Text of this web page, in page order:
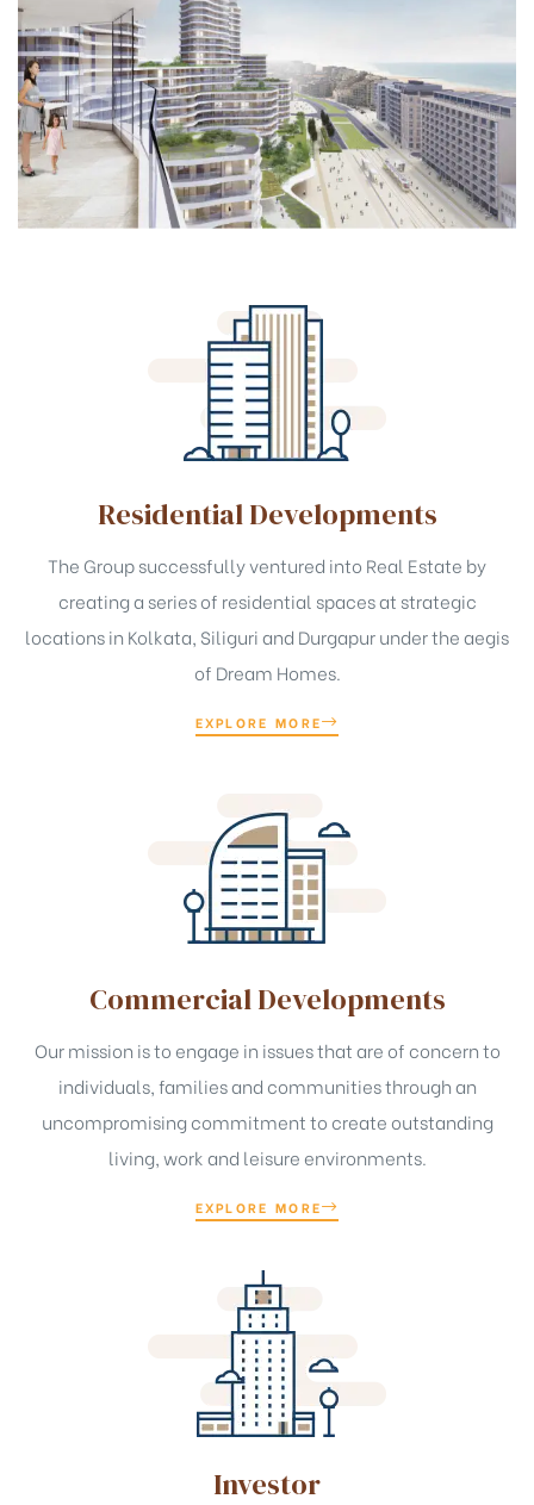
Residential Developments
The Group successfully ventured into Real Estate by
creating a series of residential spaces at strategic
locations in Kolkata, Siliguri and Durgapur under the aegis
of Dream Homes.
EXPLORE MORE
Commercial Developments
Our mission is to engage in issues that are of concern to
individuals, families and communities through an
uncompromising commitment to create outstanding
living, work and leisure environments.
EXPLORE MORE
Investor